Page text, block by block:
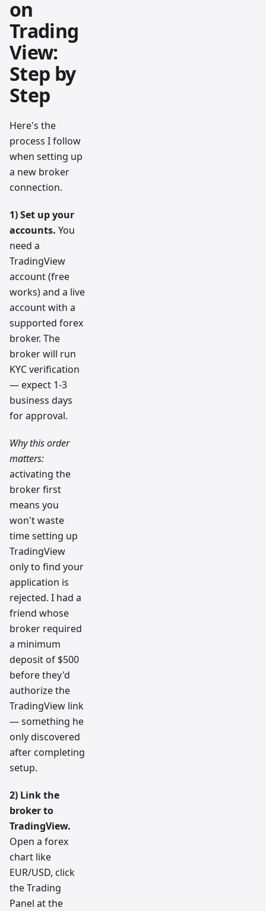
on
Trading
View:
Step by
Step
Here's the
process I follow
when setting up
a new broker
connection.
1) Set up your
accounts. You
need a
TradingView
account (free
works) and a live
account with a
supported forex
broker. The
broker will run
KYC verification
— expect 1-3
business days
for approval.
Why this order
matters:
activating the
broker first
means you
won't waste
time setting up
TradingView
only to find your
application is
rejected. I had a
friend whose
broker required
a minimum
deposit of $500
before they'd
authorize the
TradingView link
— something he
only discovered
after completing
setup.
2) Link the
broker to
TradingView.
Open a forex
chart like
EUR/USD, click
the Trading
Panel at the